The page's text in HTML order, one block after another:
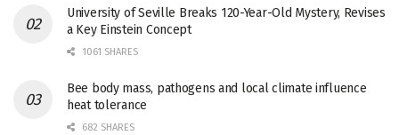
University of Seville Breaks 120-Year-Old Mystery, Revises
a Key Einstein Concept
1061 SHARES
Bee body mass, pathogens and local climate influence
heat tolerance
682 SHARES